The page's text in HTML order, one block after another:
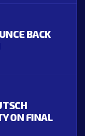
BACK
ON FINAL